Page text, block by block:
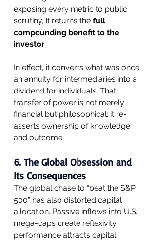
exposing every metric to public
scrutiny, it returns the full
compounding benefit to the
investor.
In effect, it converts what was once
an annuity for intermediaries into a
dividend for individuals. That
transfer of power is not merely
financial but philosophical: it re-
asserts ownership of knowledge
and outcome.
6. The Global Obsession and
Its Consequences
The global chase to “beat the S&P
500” has also distorted capital
allocation. Passive inflows into U.S.
mega-caps create reflexivity:
performance attracts capital,